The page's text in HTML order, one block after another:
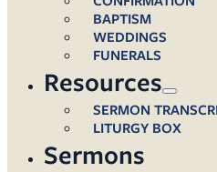
BAPTISM
WEDDINGS
FUNERALS
Resources
SERMON
LITURGY BOX
Sermons